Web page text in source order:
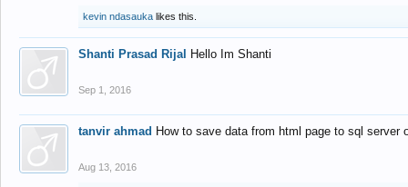
kevin ndasauka likes this.
Shanti Prasad Rijal Hello Im Shanti
Sep 1, 2016
tanvir ahmad How to save data from html page to sql
Aug 13, 2016